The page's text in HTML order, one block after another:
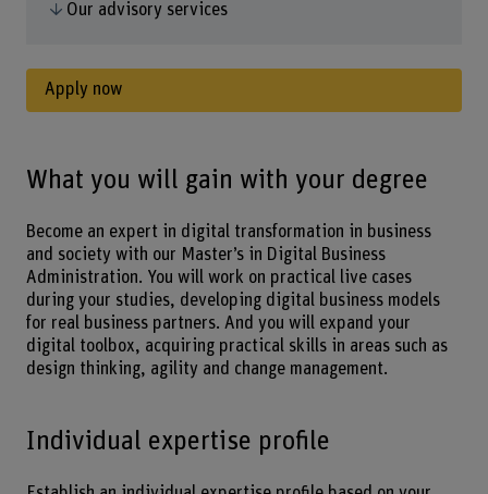
What you will gain with your degree
Become an expert in digital transformation in business
and society with our Master’s in Digital Business
Administration. You will work on practical live cases
during your studies, developing digital business models
for real business partners. And you will expand your
digital toolbox, acquiring practical skills in areas such as
design thinking, agility and change management.
Individual expertise profile
Our advisory services
Apply now